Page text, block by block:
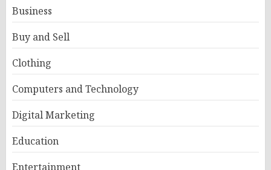
Business
Buy and Sell
Clothing
Computers and Technology
Digital Marketing
Education
Entertainment